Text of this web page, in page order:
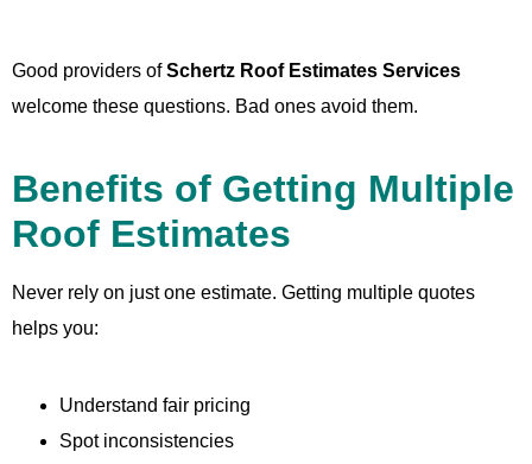
Good providers ofSchertz Roof Estimates Services
welcome these questions. Bad ones avoid them.
Benefits of Getting Multiple
Roof Estimates
Never rely on just one estimate. Getting multiple quotes
helps you:
Understand fair pricing
Spot inconsistencies